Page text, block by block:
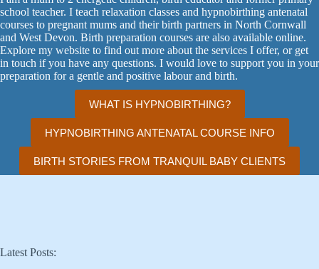
school teacher. I teach relaxation classes and hypnobirthing antenatal
courses to pregnant mums and their birth partners in North Cornwall
and West Devon. Birth preparation courses are also available online.
Explore my website to find out more about the services I offer, or get
in touch if you have any questions. I would love to support you in your
preparation for a gentle and positive labour and birth.
WHAT IS HYPNOBIRTHING?
HYPNOBIRTHING ANTENATAL COURSE INFO
BIRTH STORIES FROM TRANQUIL BABY CLIENTS
Latest Posts: